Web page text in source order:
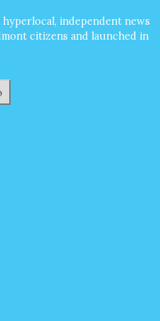
independent news
citizens and launched in